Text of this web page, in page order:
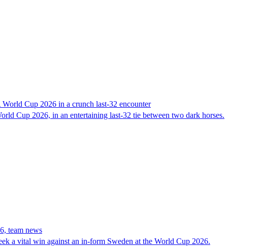
Cup 2026 in a crunch last-32 encounter
Cup 2026, in an entertaining last-32 tie between two dark horses.
team news
a vital win against an in-form Sweden at the World Cup 2026.